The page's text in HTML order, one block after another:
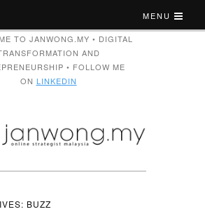
MENU
TO JANWONG.MY • DIGITAL
AND
• FOLLOW ME
ON LINKEDIN
BUZZ